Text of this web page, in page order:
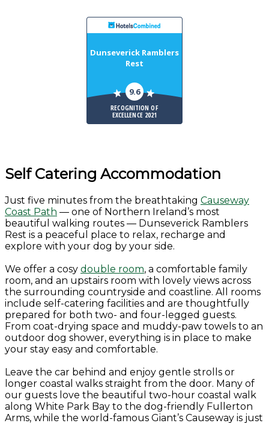
Dunseverick Ramblers
Rest
9.6
RECOGNITION OF
EXCELLENCE 2021
Self Catering Accommodation
Just five minutes from the breathtaking Causeway
Coast Path — one of Northern Ireland’s most
beautiful walking routes — Dunseverick Ramblers
Rest is a peaceful place to relax, recharge and
explore with your dog by your side.
We offer a cosy double room, a comfortable family
room, and an upstairs room with lovely views across
the surrounding countryside and coastline. All rooms
include self-catering facilities and are thoughtfully
prepared for both two- and four-legged guests.
From coat-drying space and muddy-paw towels to an
outdoor dog shower, everything is in place to make
your stay easy and comfortable.
Leave the car behind and enjoy gentle strolls or
longer coastal walks straight from the door. Many of
our guests love the beautiful two-hour coastal walk
along White Park Bay to the dog-friendly Fullerton
Arms, while the world-famous Giant’s Causeway is just